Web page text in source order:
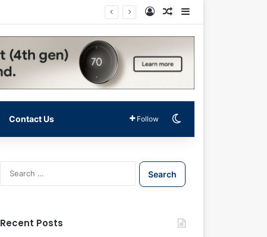
Log InRandom Article
Contact Us Follow
S
e
Recent Posts